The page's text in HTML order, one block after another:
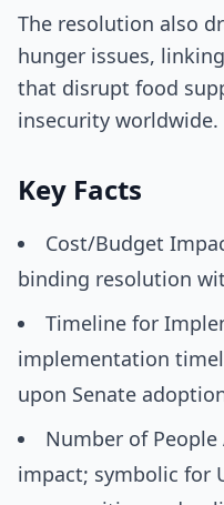
The resolution also
hunger issues,
that disrupt food
insecurity worldwide.
Key Facts
Cost/Budget
binding resolution
Timeline for
implementation
upon Senate
Number of People
impact; symbolic for